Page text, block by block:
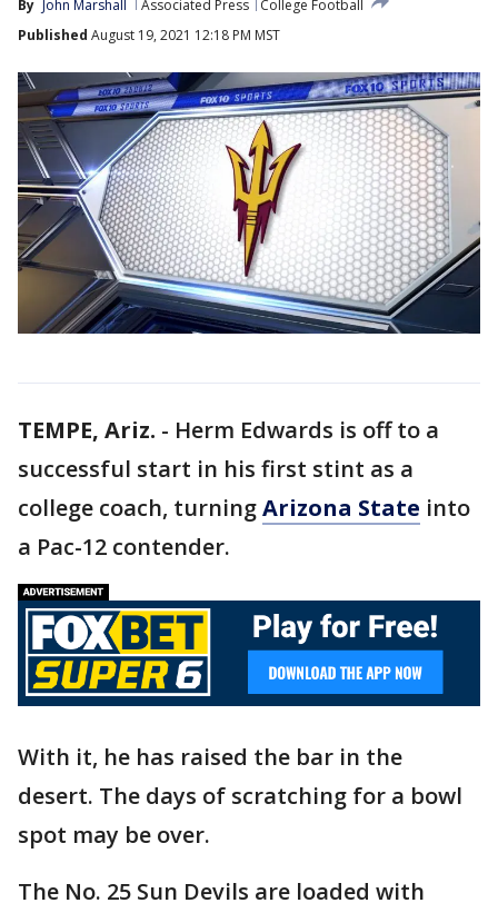
By John Marshall Associated Press
College Football
Published August 19, 2021 12:18 PM MST
TEMPE, Ariz. - Herm Edwards is off to a
successful start in his first stint as a
college coach, turningArizona State into
a Pac-12 contender.
With it, he has raised the bar in the
desert. The days of scratching for a bowl
spot may be over.
The No. 25 Sun Devils are loaded with